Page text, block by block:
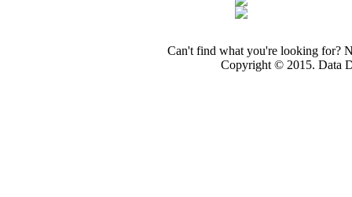
Can't find what you're looking for?
Copyright © 2015. Data